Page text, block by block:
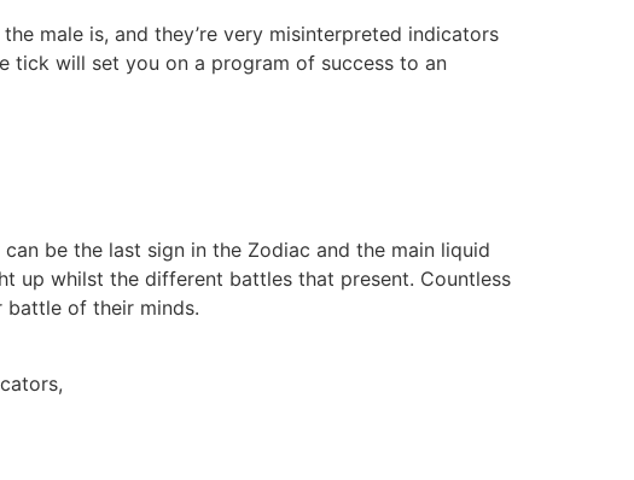
male is, and they’re very misinterpreted indicators
tick will set you on a program of success to an
can be the last sign in the Zodiac and the main liquid
up whilst the different battles that present. Countless
battle of their minds.